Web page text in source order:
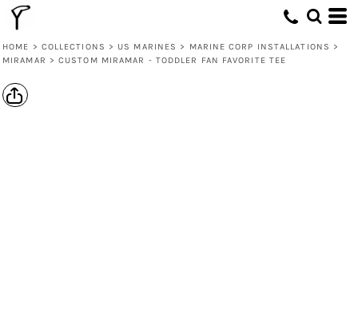
HOME > COLLECTIONS > US MARINES > MARINE CORP INSTALLATIONS >
MIRAMAR > CUSTOM MIRAMAR - TODDLER FAN FAVORITE TEE